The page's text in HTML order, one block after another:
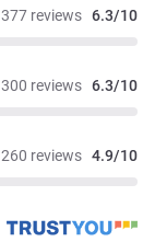
377 reviews 6.3/10
300 reviews 6.3/10
260 reviews 4.9/10